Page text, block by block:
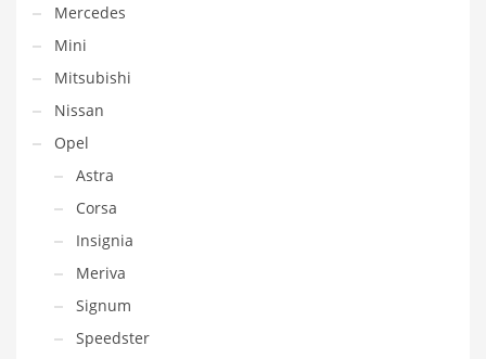
Mercedes
Mini
Mitsubishi
Nissan
Opel
Astra
Corsa
Insignia
Meriva
Signum
Speedster